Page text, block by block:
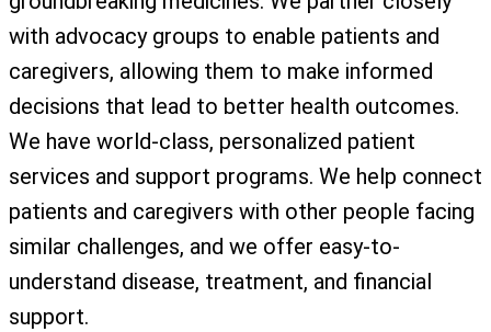
with advocacy groups to enable patients and
caregivers, allowing them to make informed
decisions that lead to better health outcomes.
We have world-class, personalized patient
services and support programs. We help connect
patients and caregivers with other people facing
similar challenges, and we offer easy-to-
understand disease, treatment, and financial
support.